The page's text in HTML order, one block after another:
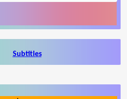
Subtitles